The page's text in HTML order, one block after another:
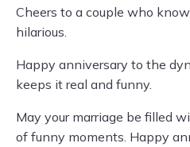
Cheers to a couple who
hilarious.
Happy anniversary to the
keeps it real and funny.
May your marriage be filled
of funny moments. Happy